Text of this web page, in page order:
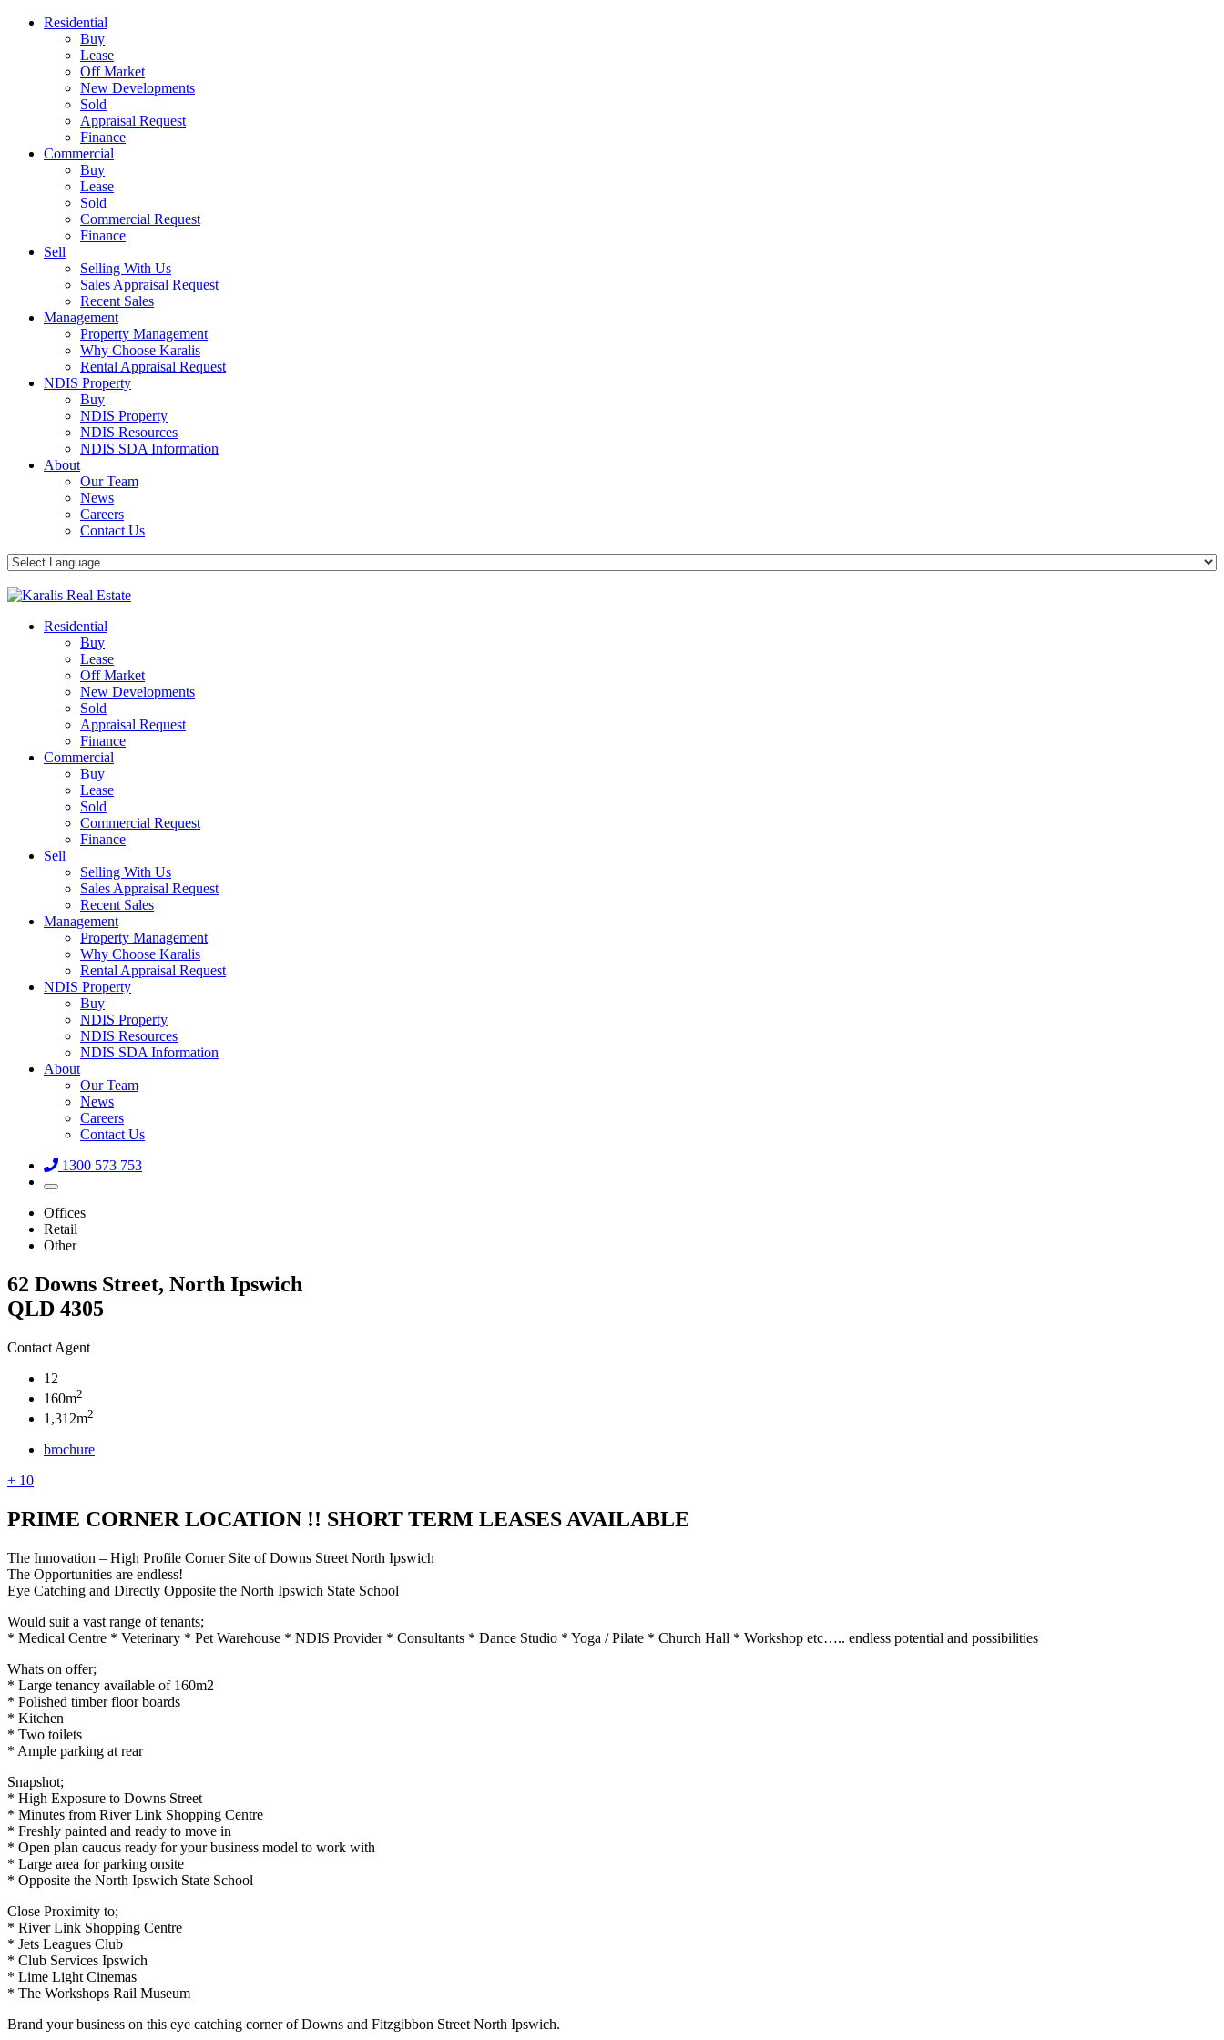
Residential
Buy
Lease
Off Market
New Developments
Sold
Appraisal Request
Finance
Commercial
Buy
Lease
Sold
Commercial Request
Finance
Sell
Selling With Us
Sales Appraisal Request
Recent Sales
Management
Property Management
Why Choose Karalis
Rental Appraisal Request
NDIS Property
Buy
NDIS Property
NDIS Resources
NDIS SDA Information
About
Our Team
News
Careers
Contact Us
Residential
Buy
Lease
Off Market
New Developments
Sold
Appraisal Request
Finance
Commercial
Buy
Lease
Sold
Commercial Request
Finance
Sell
Selling With Us
Sales Appraisal Request
Recent Sales
Management
Property Management
Why Choose Karalis
Rental Appraisal Request
NDIS Property
Buy
NDIS Property
NDIS Resources
NDIS SDA Information
About
Our Team
News
Careers
Contact Us
1300 573 753
Offices
Retail
Other
62 Downs Street, North Ipswich
QLD 4305
Contact Agent
12
160m2
1,312m2
brochure
+ 10
PRIME CORNER LOCATION !! SHORT TERM LEASES AVAILABLE
The Innovation – High Profile Corner Site of Downs Street North Ipswich
The Opportunities are endless!
Eye Catching and Directly Opposite the North Ipswich State School
Would suit a vast range of tenants;
* Medical Centre * Veterinary * Pet Warehouse * NDIS Provider * Consultants * Dance Studio * Yoga / Pilate * Church Hall * Workshop etc….. endless potential and possibilities
Whats on offer;
* Large tenancy available of 160m2
* Polished timber floor boards
* Kitchen
* Two toilets
* Ample parking at rear
Snapshot;
* High Exposure to Downs Street
* Minutes from River Link Shopping Centre
* Freshly painted and ready to move in
* Open plan caucus ready for your business model to work with
* Large area for parking onsite
* Opposite the North Ipswich State School
Close Proximity to;
* River Link Shopping Centre
* Jets Leagues Club
* Club Services Ipswich
* Lime Light Cinemas
* The Workshops Rail Museum
Brand your business on this eye catching corner of Downs and Fitzgibbon Street North Ipswich.